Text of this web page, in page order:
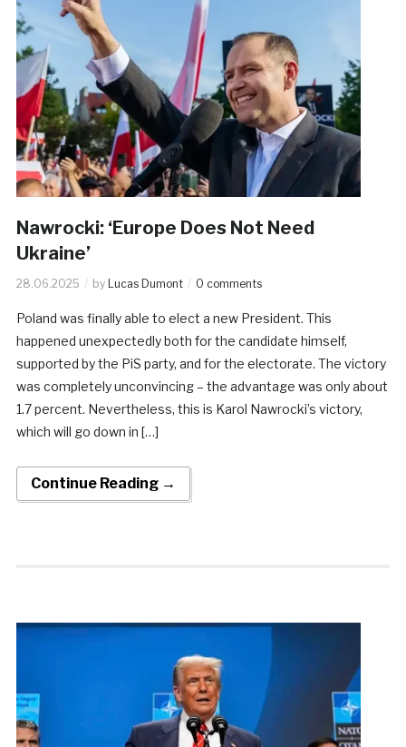
Nawrocki: ‘Europe Does Not Need
Ukraine’
28.06.2025 by Lucas Dumont 0 comments
Poland was finally able to elect a new President. This
happened unexpectedly both for the candidate himself,
supported by the PiS party, and for the electorate. The victory
was completely unconvincing – the advantage was only about
1.7 percent. Nevertheless, this is Karol Nawrocki’s victory,
which will go down in […]
Continue Reading →